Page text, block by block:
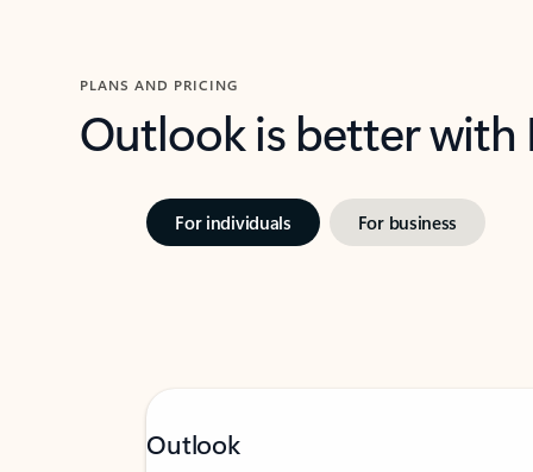
PLANS AND PRICING
Outlook is better
For individuals For business
Outlook